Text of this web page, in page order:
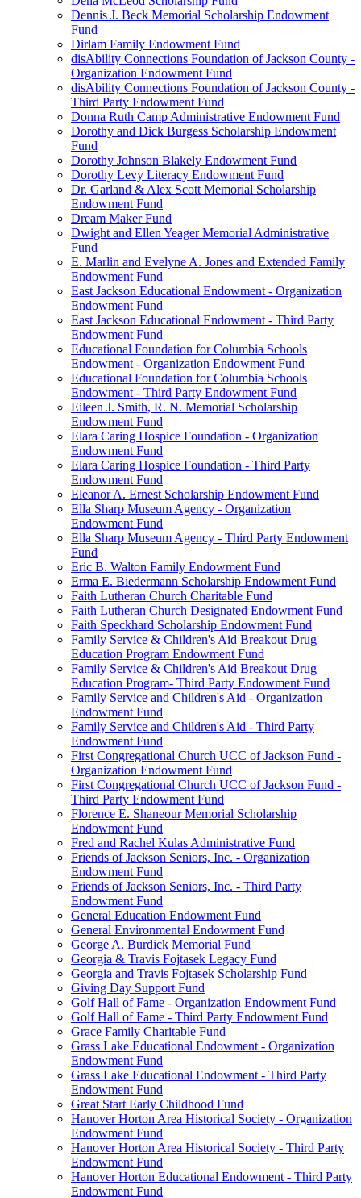
Dennis J. Beck Memorial Scholarship Endowment
Fund
Dirlam Family Endowment Fund
disAbility Connections Foundation of Jackson County -
Organization Endowment Fund
disAbility Connections Foundation of Jackson County -
Third Party Endowment Fund
Donna Ruth Camp Administrative Endowment Fund
Dorothy and Dick Burgess Scholarship Endowment
Fund
Dorothy Johnson Blakely Endowment Fund
Dorothy Levy Literacy Endowment Fund
Dr. Garland & Alex Scott Memorial Scholarship
Endowment Fund
Dream Maker Fund
Dwight and Ellen Yeager Memorial Administrative
Fund
E. Marlin and Evelyne A. Jones and Extended Family
Endowment Fund
East Jackson Educational Endowment - Organization
Endowment Fund
East Jackson Educational Endowment - Third Party
Endowment Fund
Educational Foundation for Columbia Schools
Endowment - Organization Endowment Fund
Educational Foundation for Columbia Schools
Endowment - Third Party Endowment Fund
Eileen J. Smith, R. N. Memorial Scholarship
Endowment Fund
Elara Caring Hospice Foundation - Organization
Endowment Fund
Elara Caring Hospice Foundation - Third Party
Endowment Fund
Eleanor A. Ernest Scholarship Endowment Fund
Ella Sharp Museum Agency - Organization
Endowment Fund
Ella Sharp Museum Agency - Third Party Endowment
Fund
Eric B. Walton Family Endowment Fund
Erma E. Biedermann Scholarship Endowment Fund
Faith Lutheran Church Charitable Fund
Faith Lutheran Church Designated Endowment Fund
Faith Speckhard Scholarship Endowment Fund
Family Service & Children's Aid Breakout Drug
Education Program Endowment Fund
Family Service & Children's Aid Breakout Drug
Education Program- Third Party Endowment Fund
Family Service and Children's Aid - Organization
Endowment Fund
Family Service and Children's Aid - Third Party
Endowment Fund
First Congregational Church UCC of Jackson Fund -
Organization Endowment Fund
First Congregational Church UCC of Jackson Fund -
Third Party Endowment Fund
Florence E. Shaneour Memorial Scholarship
Endowment Fund
Fred and Rachel Kulas Administrative Fund
Friends of Jackson Seniors, Inc. - Organization
Endowment Fund
Friends of Jackson Seniors, Inc. - Third Party
Endowment Fund
General Education Endowment Fund
General Environmental Endowment Fund
George A. Burdick Memorial Fund
Georgia & Travis Fojtasek Legacy Fund
Georgia and Travis Fojtasek Scholarship Fund
Giving Day Support Fund
Golf Hall of Fame - Organization Endowment Fund
Golf Hall of Fame - Third Party Endowment Fund
Grace Family Charitable Fund
Grass Lake Educational Endowment - Organization
Endowment Fund
Grass Lake Educational Endowment - Third Party
Endowment Fund
Great Start Early Childhood Fund
Hanover Horton Area Historical Society - Organization
Endowment Fund
Hanover Horton Area Historical Society - Third Party
Endowment Fund
Hanover Horton Educational Endowment - Third Party
Endowment Fund